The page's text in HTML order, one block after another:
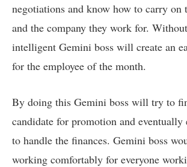
negotiations and know how to carry on
and the company they work for.
intelligent Gemini boss will create an
for the employee of the month.
By doing this Gemini boss will try to
candidate for promotion and
to handle the finances. Gemini boss
working comfortably for everyone